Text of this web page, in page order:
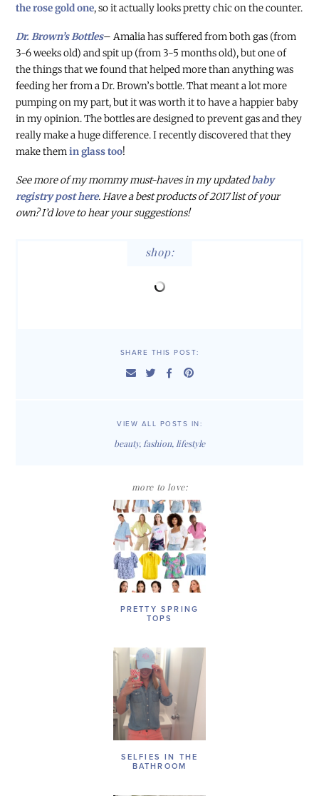
the rose gold one, so it actually looks pretty chic on the counter.
Dr. Brown’s Bottles– Amalia has suffered from both gas (from
3-6 weeks old) and spit up (from 3-5 months old), but one of
the things that we found that helped more than anything was
feeding her from a Dr. Brown’s bottle. That meant a lot more
pumping on my part, but it was worth it to have a happier baby
in my opinion. The bottles are designed to prevent gas and they
really make a huge difference. I recently discovered that they
make themin glass too!
See more of my mommy must-haves in my updatedbaby
registry post here. Have a best products of 2017 list of your
own? I’d love to hear your suggestions!
shop:
SHARE THIS POST:
VIEW ALL POSTS IN:
beauty,fashion,lifestyle
more to love:
PRETTY SPRING
TOPS
SELFIES IN THE
BATHROOM